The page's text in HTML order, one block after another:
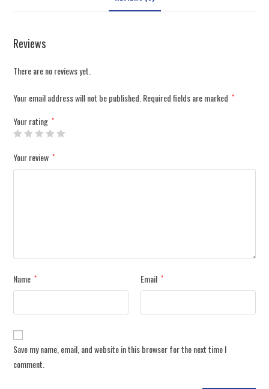
Reviews
There are no reviews yet.
Your email address will not be published. Required fields are marked *
Your rating *
Your review *
Name * Email *
Save my name, email, and website in this browser for the next time I
comment.